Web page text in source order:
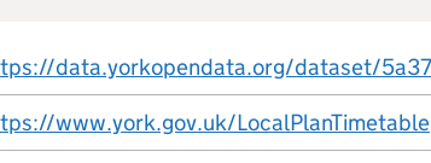
www.york.gov.uk/LocalPlanTimetable